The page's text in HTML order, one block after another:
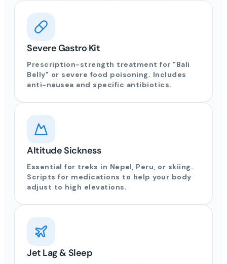
Severe Gastro Kit
Prescription-strength treatment for "Bali
Belly" or severe food poisoning. Includes
anti-nausea and specific antibiotics.
Altitude Sickness
Essential for treks in Nepal, Peru, or skiing.
Scripts for medications to help your body
adjust to high elevations.
Jet Lag & Sleep